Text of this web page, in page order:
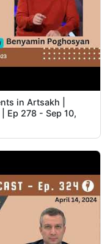
in Artsakh |
Ep 278 - Sep 10,